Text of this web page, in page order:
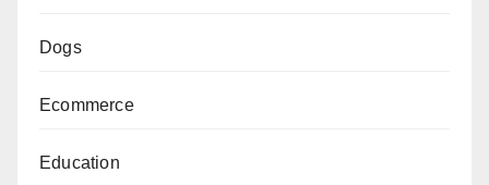
Dogs
Ecommerce
Education